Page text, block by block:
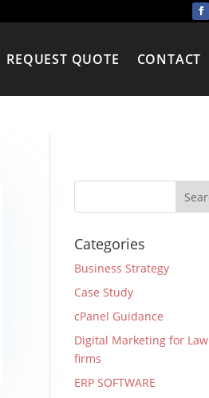
REQUEST QUOTE CONTACT
Categories
Business Strategy
Case Study
cPanel Guidance
Digital Marketing for Law
firms
ERP SOFTWARE